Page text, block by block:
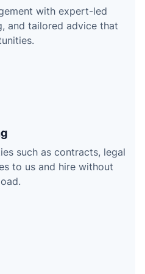
with expert-led
and tailored advice that
such as contracts, legal
to us and hire without